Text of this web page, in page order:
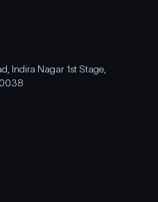
Indira Nagar 1st Stage,